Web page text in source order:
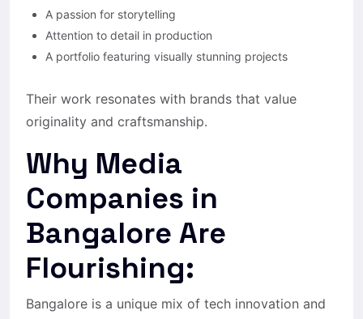
A passion for storytelling
Attention to detail in production
A portfolio featuring visually stunning projects
Their work resonates with brands that value
originality and craftsmanship.
Why Media
Companies in
Bangalore Are
Flourishing:
Bangalore is a unique mix of tech innovation and